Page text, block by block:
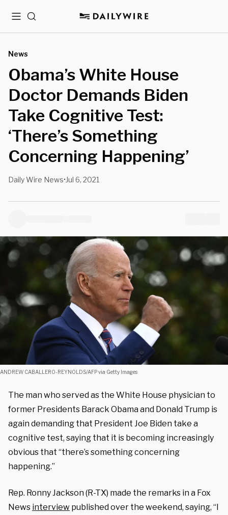
MenuSearch
News
Obama’s White House
Doctor Demands Biden
Take Cognitive Test:
‘There’s Something
Concerning Happening’
Daily Wire News• Jul 6, 2021
ANDREW CABALLERO-REYNOLDS/AFP via Getty Images
The man who served as the White House physician to
former Presidents Barack Obama and Donald Trump is
again demanding that President Joe Biden take a
cognitive test, saying that it is becoming increasingly
obvious that “there’s something concerning
happening.”
Rep. Ronny Jackson (R-TX) made the remarks in a Fox
News interview published over the weekend, saying, “I